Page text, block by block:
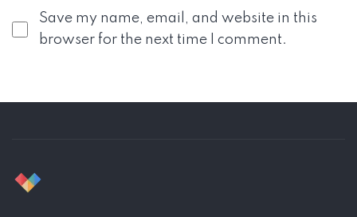
Save my name, email, and website in this
browser for the next time I comment.